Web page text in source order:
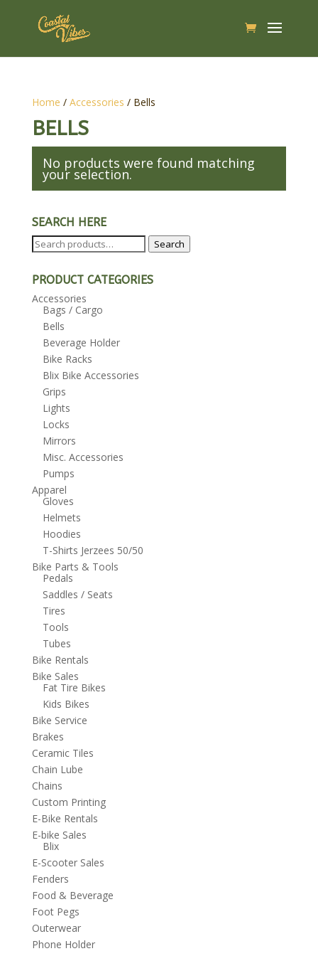
Home / Accessories / Bells
BELLS
No products were found matching
your selection.
SEARCH HERE
Search
for:
Search
PRODUCT CATEGORIES
Accessories
Bags / Cargo
Bells
Beverage Holder
Bike Racks
Blix Bike Accessories
Grips
Lights
Locks
Mirrors
Misc. Accessories
Pumps
Apparel
Gloves
Helmets
Hoodies
T-Shirts Jerzees 50/50
Bike Parts & Tools
Pedals
Saddles / Seats
Tires
Tools
Tubes
Bike Rentals
Bike Sales
Fat Tire Bikes
Kids Bikes
Bike Service
Brakes
Ceramic Tiles
Chain Lube
Chains
Custom Printing
E-Bike Rentals
E-bike Sales
Blix
E-Scooter Sales
Fenders
Food & Beverage
Foot Pegs
Outerwear
Phone Holder